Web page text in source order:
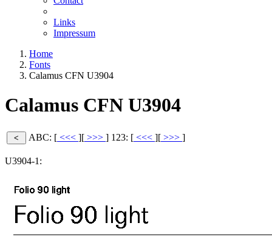
Links
Impressum
Home
Fonts
Calamus CFN U3904
Calamus CFN U3904
ABC: [ <<< ][ >>> ] 123: [ <<< ][ >>> ]
U3904-1: